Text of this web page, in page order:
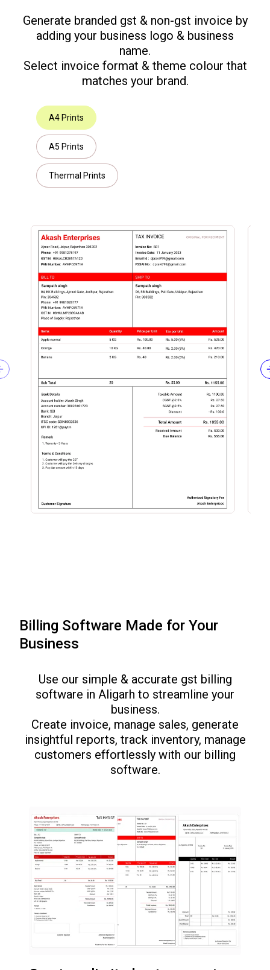
Generate branded gst & non-gst invoice by
adding your business logo & business
name.
Select invoice format & theme colour that
matches your brand.
A4 Prints
A5 Prints
Thermal Prints
slide
Billing Software Made for Your
Business
Use our simple & accurate gst billing
software in Aligarh to streamline your
business.
Create invoice, manage sales, generate
insightful reports, track inventory, manage
customers effortlessly with our billing
software.